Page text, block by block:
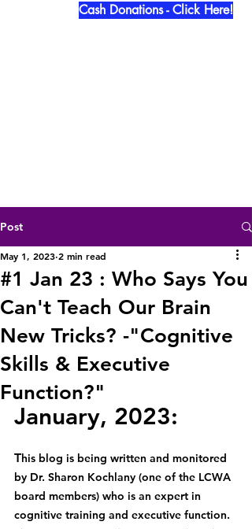
Cash Donations - Click Here!
Post
#1 Jan 23 : Who Says You
Can't Teach Our Brain
New Tricks? -"Cognitive
Skills & Executive
Function?"
May 1, 2023 2 min read
January, 2023:
This blog is being written and monitored
by Dr. Sharon Kochlany (one of the LCWA
board members) who is an expert in
cognitive training and executive function.